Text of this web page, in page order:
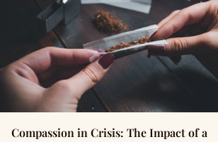
Compassion in Crisis: The Impact of a